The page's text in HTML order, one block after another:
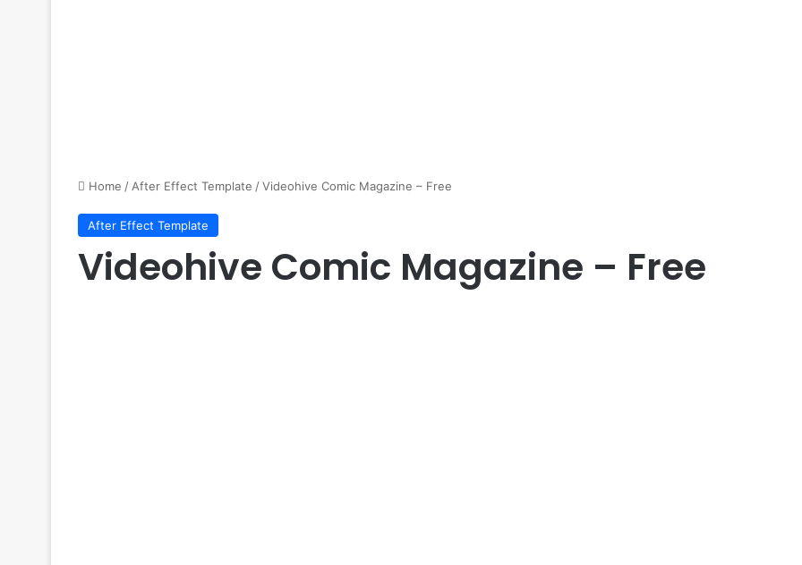
Home / After Effect Template /Videohive Comic Magazine – Free
After Effect Template
Videohive Comic Magazine – Free